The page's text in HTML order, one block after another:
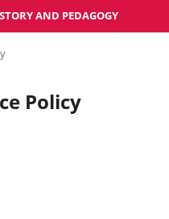
AND PEDAGOGY
Policy